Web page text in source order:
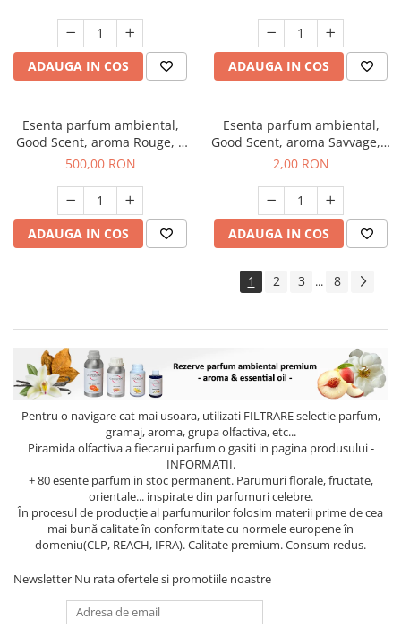
ADAUGA IN COS ADAUGA IN COS
Esenta parfum ambiental,
Good Scent, aroma Rouge, 1
Kg
500,00 RON
ADAUGA IN COS
Esenta parfum ambiental,
Good Scent, aroma Savvage, 1
g, mostra
2,00 RON
ADAUGA IN COS
1 2 3 ... 8
Pentru o navigare cat mai usoara, utilizati FILTRAREselectie parfum,
gramaj, aroma, grupa olfactiva, etc...
Piramida olfactiva a fiecarui parfum o gasiti in pagina produsului -
INFORMATII.
+ 80 esente parfum in stoc permanent. Parumuri florale, fructate,
orientale... inspirate din parfumuri celebre.
În procesul de producție al parfumurilor folosim materii prime de cea
mai bună calitate în conformitate cu normele europene în
domeniu(CLP, REACH, IFRA). Calitate premium. Consum redus.
Newsletter Nu rata ofertele si promotiile noastre